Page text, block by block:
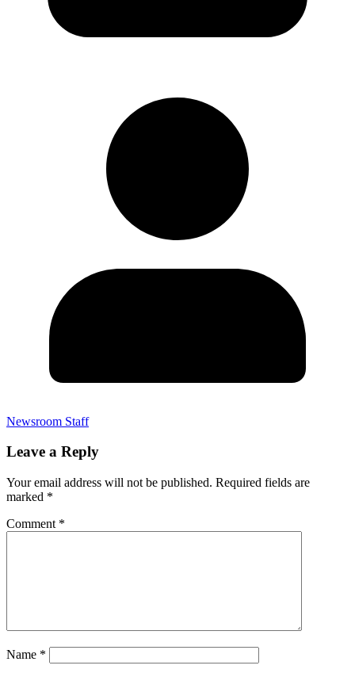
Newsroom Staff
Leave a Reply
Your email address will not be published. Required fields are
marked *
Comment *
Name *